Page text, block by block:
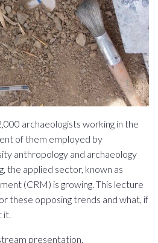
archaeologists working in the
of them employed by
anthropology and archaeology
the applied sector, known as
(CRM) is growing. This lecture
these opposing trends and what, if
it.
presentation.